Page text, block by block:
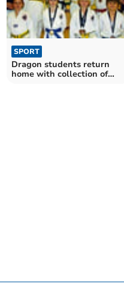
SPORT
Dragon students return
home with collection of